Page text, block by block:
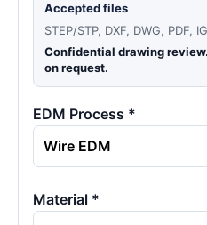
Accepted files
STEP/STP, DXF, DWG, PDF,
Confidential drawing
on request.
EDM Process *
Material *